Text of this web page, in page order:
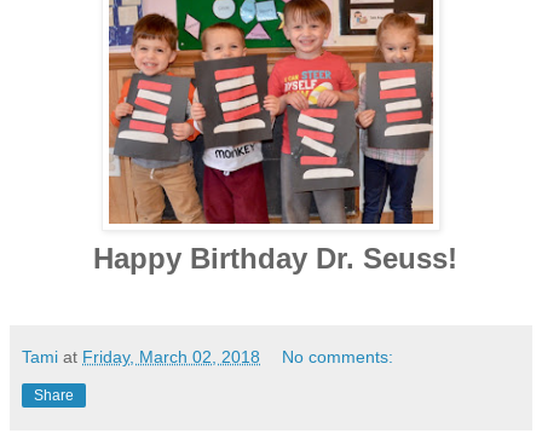
Happy Birthday Dr. Seuss!
Tami at Friday, March 02, 2018 No comments:
Share